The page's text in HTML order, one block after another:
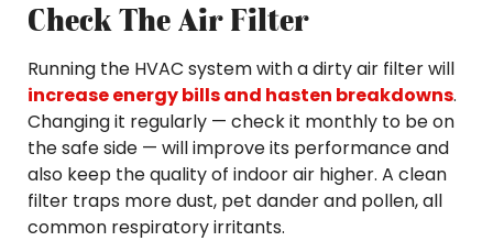
Check The Air Filter
Running the HVAC system with a dirty air filter will
increase energy bills and hasten breakdowns.
Changing it regularly — check it monthly to be on
the safe side — will improve its performance and
also keep the quality of indoor air higher. A clean
filter traps more dust, pet dander and pollen, all
common respiratory irritants.